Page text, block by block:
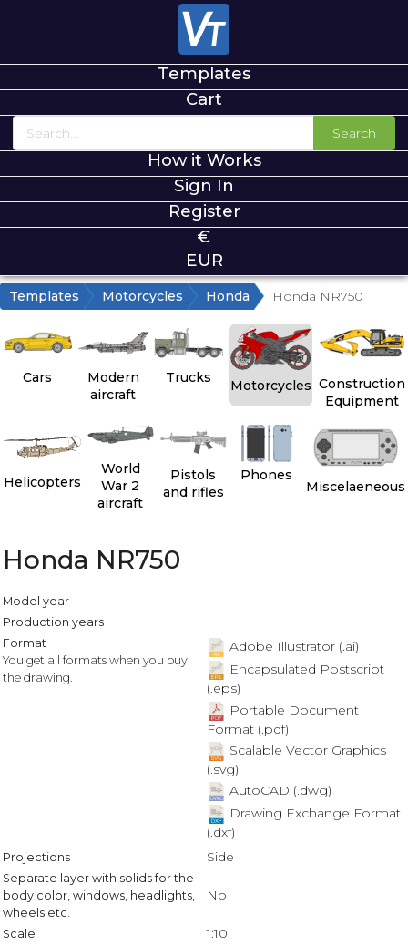
Templates
Cart
Search
How it Works
Sign In
Register
€
EUR
Templates Motorcycles Honda Honda NR750
Cars
Modern
aircraft
Trucks Motorcycles Construction
Equipment
Helicopters
World
War 2
aircraft
Pistols
and rifles
Phones
Miscelaeneous
Honda NR750
Model year
Production years
Format
You get all formats when you buy
the drawing.
Adobe Illustrator (.ai)
Encapsulated Postscript
(.eps)
Portable Document
Format (.pdf)
Scalable Vector Graphics
(.svg)
AutoCAD (.dwg)
Drawing Exchange Format
(.dxf)
Projections Side
Separate layer with solids for the
body color, windows, headlights,
wheels etc.
No
Scale 1:10